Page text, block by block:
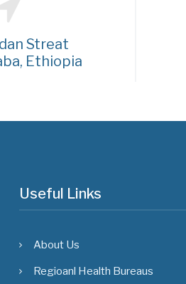
Streat
Ethiopia
Useful Links
About Us
Regioanl Health Bureaus